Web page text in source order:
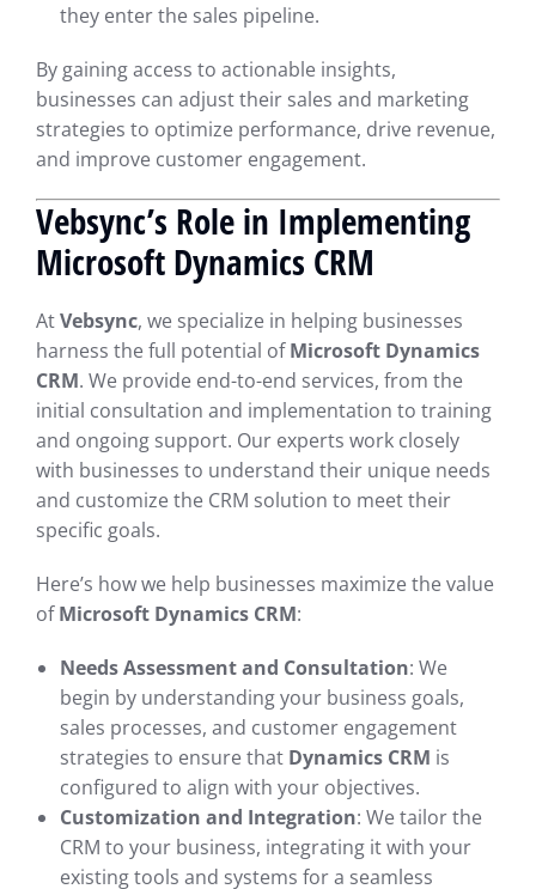
they enter the sales pipeline.
By gaining access to actionable insights,
businesses can adjust their sales and marketing
strategies to optimize performance, drive revenue,
and improve customer engagement.
Vebsync’s Role in Implementing
Microsoft Dynamics CRM
AtVebsync, we specialize in helping businesses
harness the full potential ofMicrosoft Dynamics
CRM. We provide end-to-end services, from the
initial consultation and implementation to training
and ongoing support. Our experts work closely
with businesses to understand their unique needs
and customize the CRM solution to meet their
specific goals.
Here’s how we help businesses maximize the value
ofMicrosoft Dynamics CRM:
Needs Assessment and Consultation: We
begin by understanding your business goals,
sales processes, and customer engagement
strategies to ensure that Dynamics CRM is
configured to align with your objectives.
Customization and Integration: We tailor the
CRM to your business, integrating it with your
existing tools and systems for a seamless